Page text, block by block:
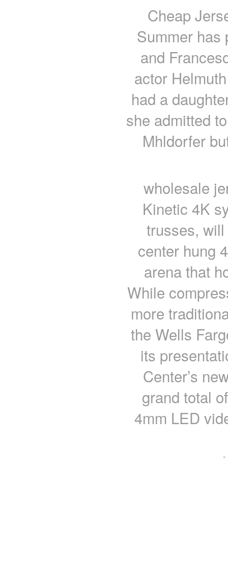
Cheap
Summer has
and
actor
had a
she admitted
Mhldorfer
wholesale
Kinetic 4K
trusses,
center hung
arena that
While
more
the Wells
its
Center’s
grand total
4mm LED